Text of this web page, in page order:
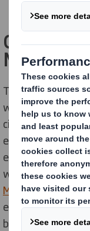
Our
MacArthur
The Ellen
with the aim of
circular economy.
emerged as a
economy on the
world. Learn how
MacArthur
economy drive
business.